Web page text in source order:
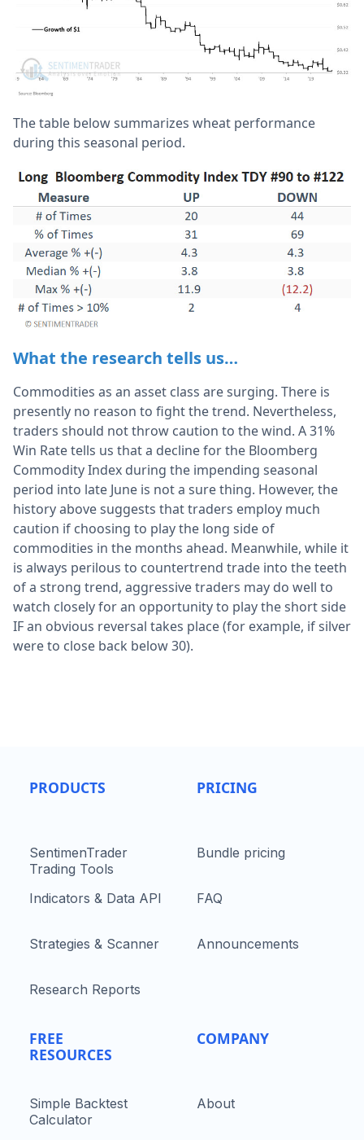
The table below summarizes wheat performance
during this seasonal period.
What the research tells us…
Commodities as an asset class are surging. There is
presently no reason to fight the trend. Nevertheless,
traders should not throw caution to the wind. A 31%
Win Rate tells us that a decline for the Bloomberg
Commodity Index during the impending seasonal
period into late June is not a sure thing. However, the
history above suggests that traders employ much
caution if choosing to play the long side of
commodities in the months ahead. Meanwhile, while it
is always perilous to countertrend trade into the teeth
of a strong trend, aggressive traders may do well to
watch closely for an opportunity to play the short side
IF an obvious reversal takes place (for example, if silver
were to close back below 30).
PRODUCTS
SentimenTrader
Trading Tools
Indicators & Data API
Strategies & Scanner
Research Reports
FREE
RESOURCES
Simple Backtest
Calculator
PRICING
Bundle pricing
FAQ
Announcements
COMPANY
About